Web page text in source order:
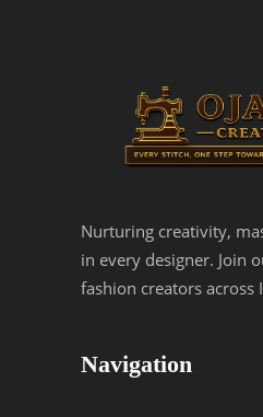
Nurturing creativity,
in every designer. Join
fashion creators across
Navigation